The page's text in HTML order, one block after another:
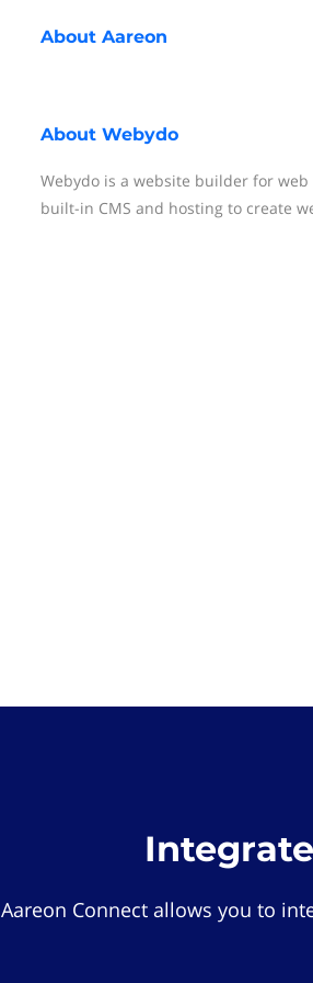
About Aareon
About Webydo
Webydo is a website builder for
built-in CMS and hosting to create
Aareon Connect allows you to